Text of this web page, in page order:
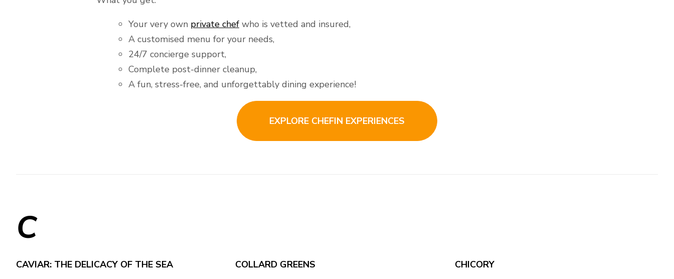
Your very own private chef who is vetted and insured,
A customised menu for your needs,
24/7 concierge support,
Complete post-dinner cleanup,
A fun, stress-free, and unforgettably dining experience!
EXPLORE CHEFIN EXPERIENCES
C
CAVIAR: THE DELICACY OF THE SEA
COLLARD GREENS
CHICORY